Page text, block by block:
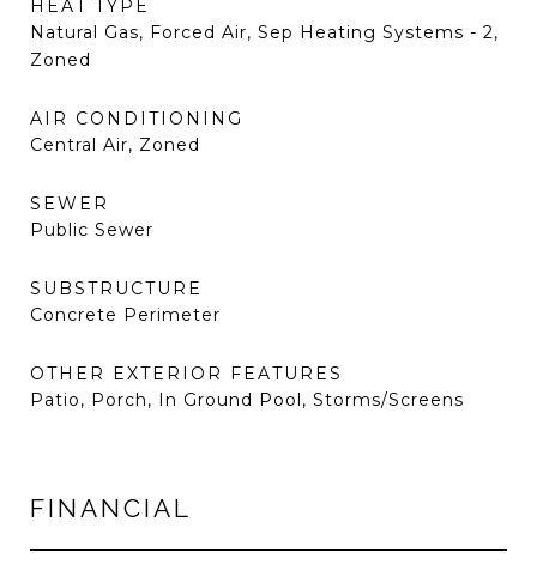
HEAT TYPE
Natural Gas, Forced Air, Sep Heating Systems - 2,
Zoned
AIR CONDITIONING
Central Air, Zoned
SEWER
Public Sewer
SUBSTRUCTURE
Concrete Perimeter
OTHER EXTERIOR FEATURES
Patio, Porch, In Ground Pool, Storms/Screens
FINANCIAL